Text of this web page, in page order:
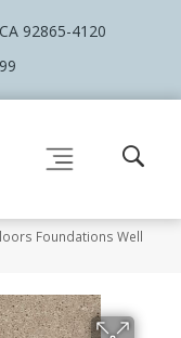
92865-4120
Foundations Well